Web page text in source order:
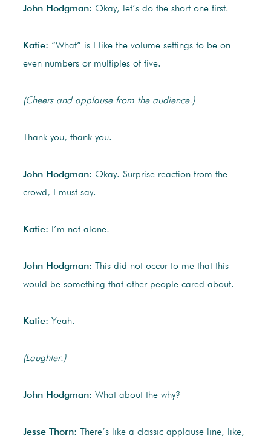
John Hodgman: Okay, let’s do the short one first.
Katie: “What” is I like the volume settings to be on
even numbers or multiples of five.
(Cheers and applause from the audience.)
Thank you, thank you.
John Hodgman: Okay. Surprise reaction from the
crowd, I must say.
Katie: I’m not alone!
John Hodgman: This did not occur to me that this
would be something that other people cared about.
Katie: Yeah.
(Laughter.)
John Hodgman: What about the why?
Jesse Thorn: There’s like a classic applause line, like,